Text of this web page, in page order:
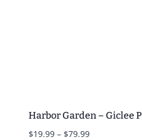
Harbor Garden – Giclee
$19.99 – $79.99Price